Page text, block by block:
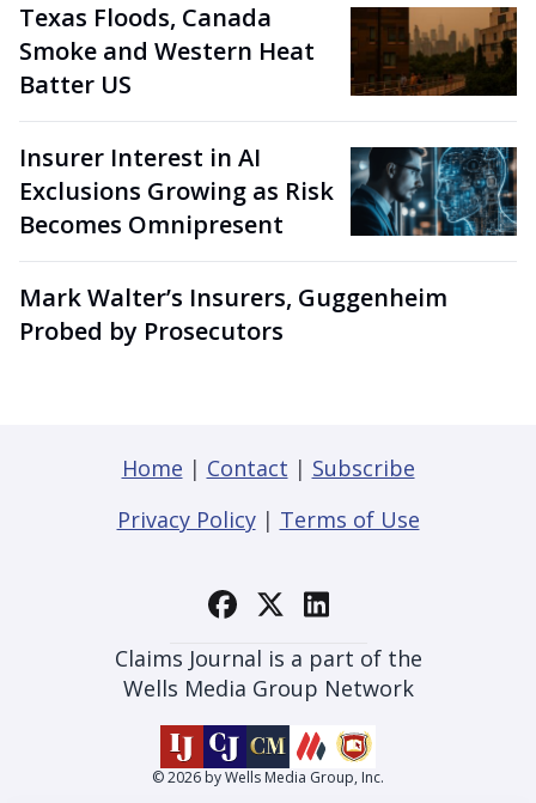
Texas Floods, Canada
Smoke and Western Heat
Batter US
Insurer Interest in AI
Exclusions Growing as Risk
Becomes Omnipresent
Mark Walter’s Insurers, Guggenheim
Probed by Prosecutors
Home | Contact | Subscribe
Privacy Policy| Terms of Use
Claims Journal is a part of the
Wells Media Group Network
© 2026 by Wells Media Group, Inc.